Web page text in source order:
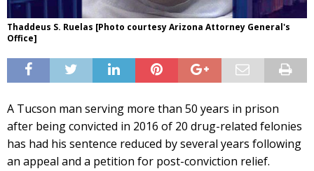
Thaddeus S. Ruelas [Photo courtesy Arizona Attorney General's
Office]
A Tucson man serving more than 50 years in prison
after being convicted in 2016 of 20 drug-related felonies
has had his sentence reduced by several years following
an appeal and a petition for post-conviction relief.